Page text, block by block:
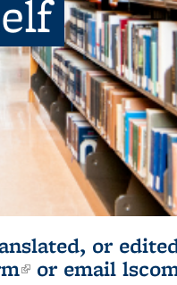
or
(link is
or email